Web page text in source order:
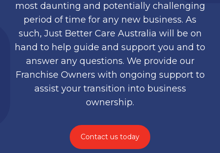
most daunting and potentially challenging
period of time for any new business. As
such, Just Better Care Australia will be on
hand to help guide and support you and to
answer any questions. We provide our
Franchise Owners with ongoing support to
assist your transition into business
ownership.
Contact us today